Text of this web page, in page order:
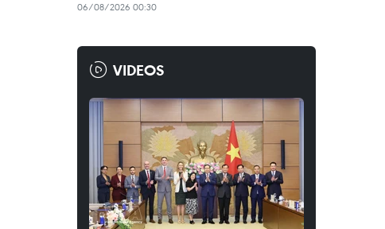
06/08/2026 00:30
VIDEOS